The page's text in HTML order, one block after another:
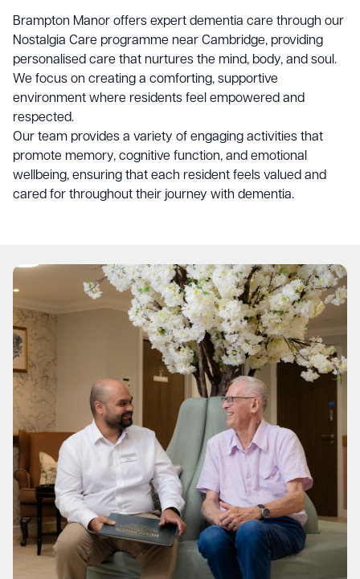
Brampton Manor offers expert dementia care through our
Nostalgia Care programme near Cambridge, providing
personalised care that nurtures the mind, body, and soul.
We focus on creating a comforting, supportive
environment where residents feel empowered and
respected.
Our team provides a variety of engaging activities that
promote memory, cognitive function, and emotional
wellbeing, ensuring that each resident feels valued and
cared for throughout their journey with dementia.